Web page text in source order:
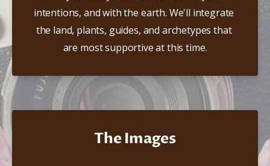
intentions, and with the earth. We'll integrate
the land, plants, guides, and archetypes that
are most supportive at this time.
The Images